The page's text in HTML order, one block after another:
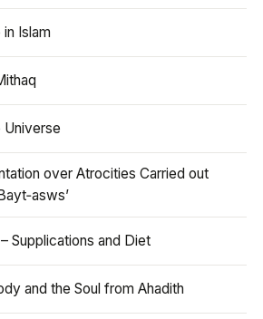
Islam
Universe
over Atrocities Carried out
Supplications and Diet
and the Soul from Ahadith